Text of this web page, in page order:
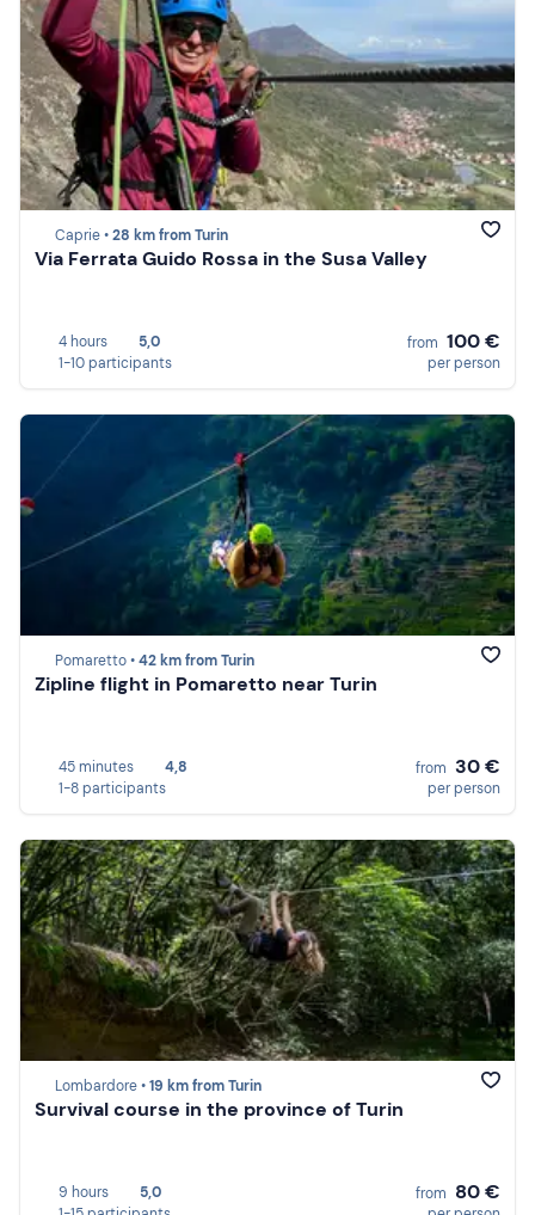
Caprie •28 km from Turin
Via Ferrata Guido Rossa in the Susa Valley
4 hours
5,0
1-10 participants
from 100 €
per person
Pomaretto •42 km from Turin
Zipline flight in Pomaretto near Turin
45 minutes
4,8
1-8 participants
from 30 €
per person
Lombardore •19 km from Turin
Survival course in the province of Turin
9 hours
5,0
from 80 €